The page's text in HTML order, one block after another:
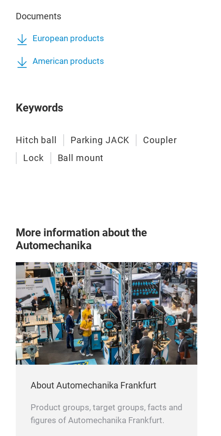
Documents
European products
American products
Keywords
Hitch ball Parking JACK
Coupler
Lock
Ball mount
More information about the
Automechanika
About Automechanika Frankfurt
Product groups, target groups, facts and
figures of Automechanika Frankfurt.